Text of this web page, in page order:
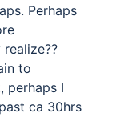
Perhaps
to
perhaps I
ca 30hrs